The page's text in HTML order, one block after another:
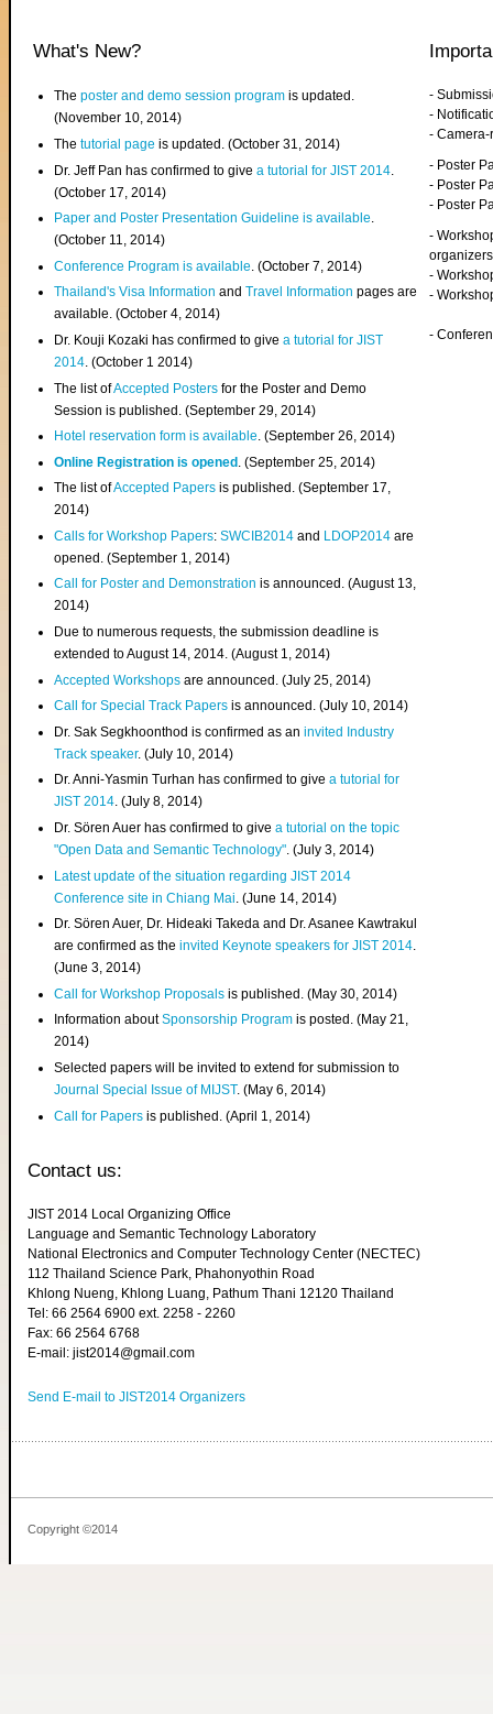
What's New?
Theposter and demo session program is updated.
(November 10, 2014)
Thetutorial page is updated. (October 31, 2014)
Dr. Jeff Pan has confirmed to givea tutorial for JIST 2014
(October 17, 2014)
Paper and Poster Presentation Guideline is available.
(October 11, 2014)
Conference Program is available . (October 7, 2014)
Thailand's Visa InformationandTravel Information pages are
available. (October 4, 2014)
Dr. Kouji Kozaki has confirmed to givea tutorial for JIST
2014. (October 1 2014)
The list ofAccepted Posters for the Poster and Demo
Session is published. (September 29, 2014)
Hotel reservation form is available. (September 26, 2014)
Online Registration is opened . (September 25, 2014)
The list ofAccepted Papers is published. (September 17,
2014)
Calls for Workshop Papers:SWCIB2014 and LDOP2014 are
opened. (September 1, 2014)
Call for Poster and Demonstration is announced. (August 13,
2014)
Due to numerous requests, the submission deadline is
extended to August 14, 2014. (August 1, 2014)
Accepted Workshops are announced. (July 25, 2014)
Call for Special Track Papers is announced. (July 10, 2014)
Dr. Sak Segkhoonthod is confirmed as aninvited Industry
Track speaker. (July 10, 2014)
Dr. Anni-Yasmin Turhan has confirmed to givea tutorial for
JIST 2014. (July 8, 2014)
Dr. Sören Auer has confirmed to givea tutorial on the topic
"Open Data and Semantic Technology". (July 3, 2014)
Latest update of the situation regarding JIST 2014
Conference site in Chiang Mai . (June 14, 2014)
Dr. Sören Auer, Dr. Hideaki Takeda and Dr. Asanee Kawtrakul
are confirmed as theinvited Keynote speakers for JIST 2014.
(June 3, 2014)
Call for Workshop Proposals is published. (May 30, 2014)
Information aboutSponsorship Program is posted. (May 21,
2014)
Selected papers will be invited to extend for submission to
Journal Special Issue of MIJST. (May 6, 2014)
Call for Papers is published. (April 1, 2014)
-
-
-
- Poster
- Poster
- Poster
-
organizers
-
-
-
Contact us:
JIST 2014 Local Organizing Office
Language and Semantic Technology Laboratory
National Electronics and Computer Technology Center (NECTEC)
112 Thailand Science Park, Phahonyothin Road
Khlong Nueng, Khlong Luang, Pathum Thani 12120 Thailand
Tel: 66 2564 6900 ext. 2258 - 2260
Fax: 66 2564 6768
E-mail: jist2014@gmail.com
Send E-mail to JIST2014 Organizers
Copyright ©2014